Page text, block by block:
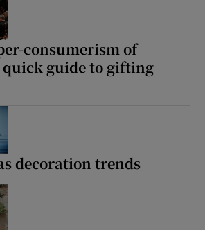
consumerism of
quick guide to gifting
decoration trends